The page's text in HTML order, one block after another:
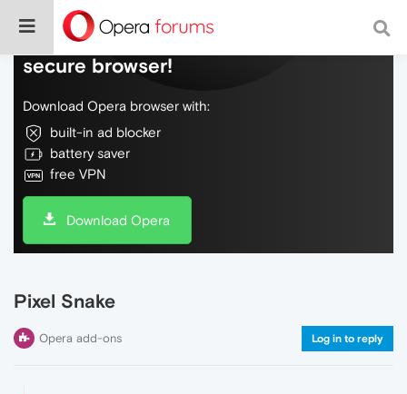
Do more on the web, with a fast and
secure browser!
Download Opera browser with:
built-in ad blocker
battery saver
free VPN
Download Opera
Pixel Snake
Opera add-ons Log in to reply